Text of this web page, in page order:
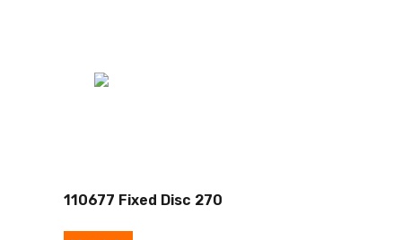
110677 Fixed Disc 270